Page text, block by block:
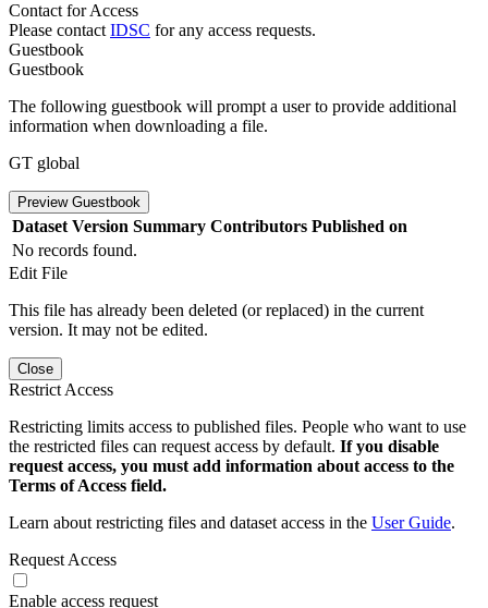
Contact for Access
Please contact IDSC for any access requests.
Guestbook
Guestbook
The following guestbook will prompt a user to provide additional
information when downloading a file.
GT global
Preview Guestbook
Dataset Version Summary Contributors Published on
No records found.
Edit File
This file has already been deleted (or replaced) in the current
version. It may not be edited.
Close
Restrict Access
Restricting limits access to published files. People who want to use
the restricted files can request access by default. If you disable
request access, you must add information about access to the
Terms of Access field.
Learn about restricting files and dataset access in the User Guide.
Request Access
Enable access request